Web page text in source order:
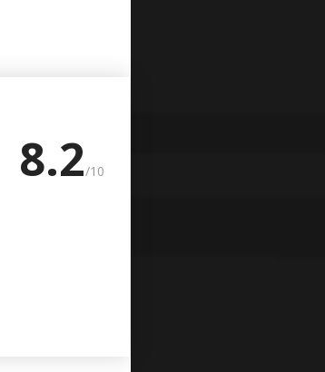
8.2/10